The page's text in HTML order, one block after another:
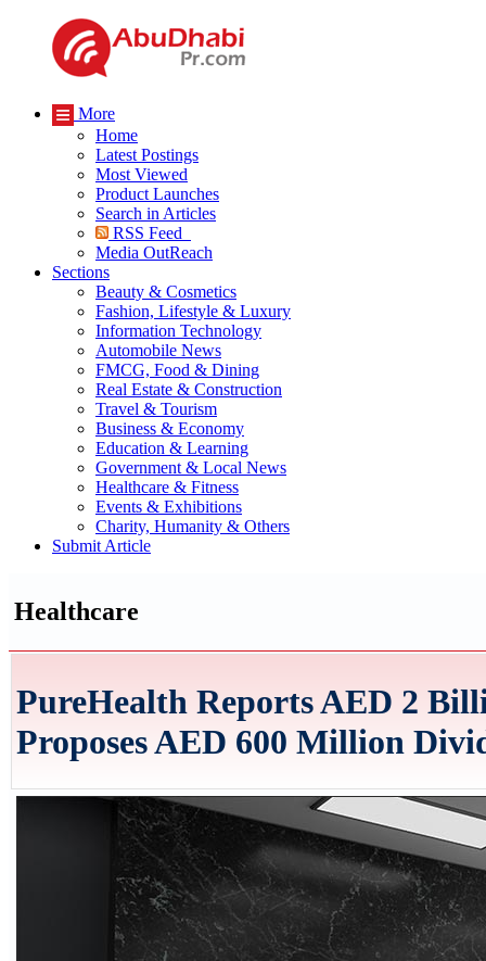
More
Home
Latest Postings
Most Viewed
Product Launches
Search in Articles
RSS Feed
Media OutReach
Sections
Beauty & Cosmetics
Fashion, Lifestyle & Luxury
Information Technology
Automobile News
FMCG, Food & Dining
Real Estate & Construction
Travel & Tourism
Business & Economy
Education & Learning
Government & Local News
Healthcare & Fitness
Events & Exhibitions
Charity, Humanity & Others
Submit Article
Healthcare
PureHealth Reports AED 2
Proposes AED 600 Million